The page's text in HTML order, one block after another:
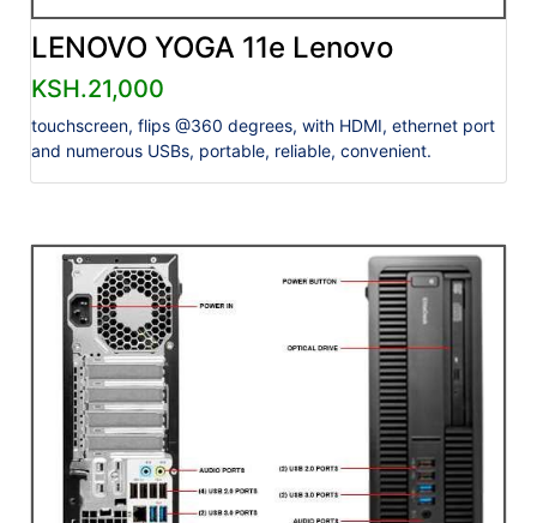
LENOVO YOGA 11e Lenovo
KSH.21,000
touchscreen, flips @360 degrees, with HDMI, ethernet port
and numerous USBs, portable, reliable, convenient.